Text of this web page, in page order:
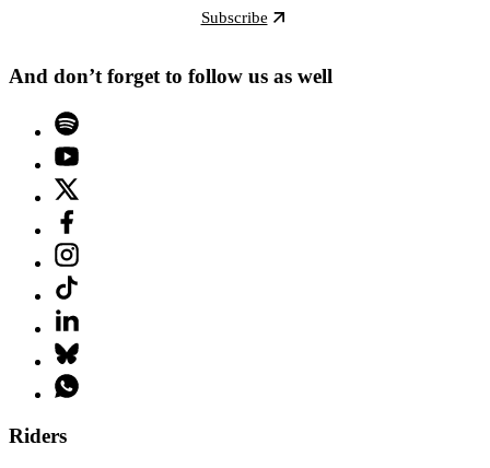
Subscribe
And don’t forget to follow us as well
Riders